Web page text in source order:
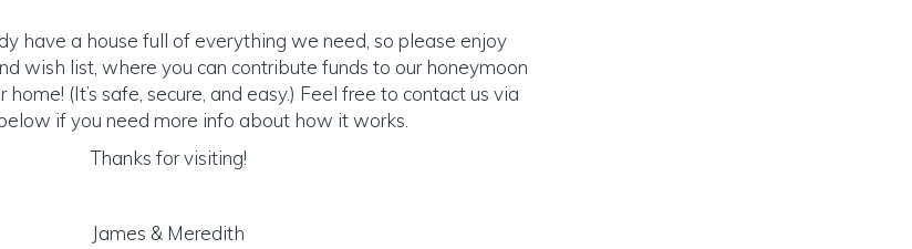
have a house full of everything we need, so please enjoy
wish list, where you can contribute funds to our honeymoon
home! (It’s safe, secure, and easy.) Feel free to contact us via
if you need more info about how it works.
Thanks for visiting!
James & Meredith